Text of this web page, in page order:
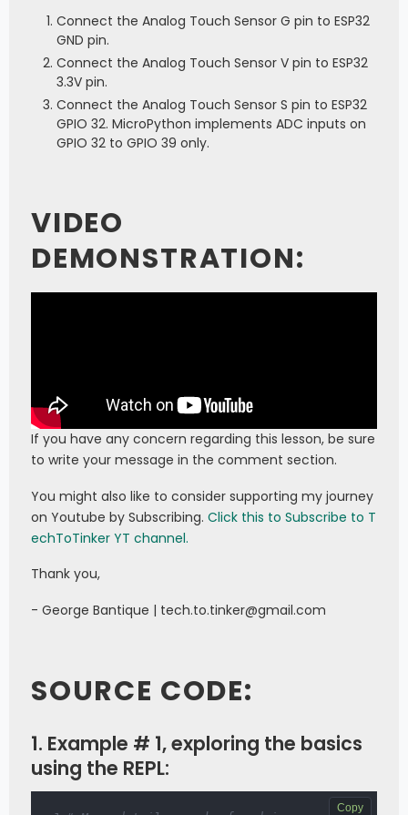
Connect the Analog Touch Sensor G pin to ESP32
GND pin.
Connect the Analog Touch Sensor V pin to ESP32
3.3V pin.
Connect the Analog Touch Sensor S pin to ESP32
GPIO 32. MicroPython implements ADC inputs on
GPIO 32 to GPIO 39 only.
VIDEO
DEMONSTRATION:
If you have any concern regarding this lesson, be sure
to write your message in the comment section.
You might also like to consider supporting my journey
on Youtube by Subscribing. Click this to Subscribe to T
echToTinker YT channel.
Thank you,
- George Bantique | tech.to.tinker@gmail.com
SOURCE CODE:
1. Example # 1, exploring the basics
using the REPL:
Copy